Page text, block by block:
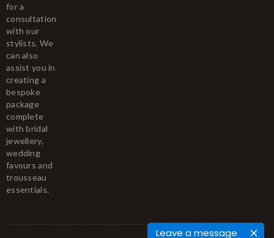
Leave a message
for a
consultation
with our
stylists. We
can also
assist you in
creating a
bespoke
package
complete
with bridal
jewellery,
wedding
favours and
trousseau
essentials.